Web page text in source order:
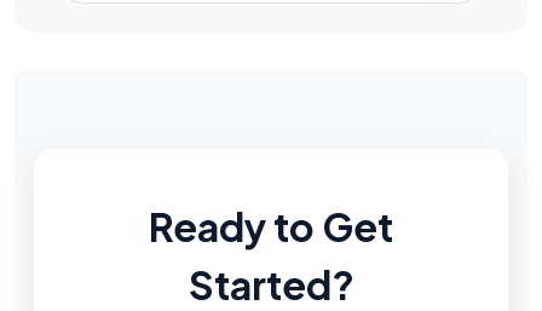
Ready to Get
Started?